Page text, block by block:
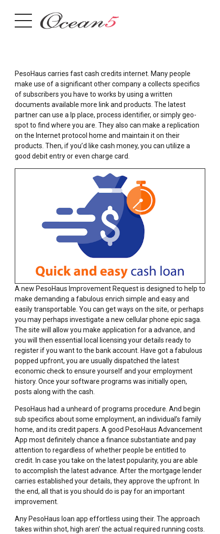
PesoHaus carries fast cash credits internet. Many people
make use of a significant other company a collects specifics
of subscribers you have to works by using a written
documents available more link and products. The latest
partner can use a Ip place, process identifier, or simply geo-
spot to find where you are. They also can make a replication
on the Internet protocol home and maintain it on their
products. Then, if you’d like cash money, you can utilize a
good debit entry or even charge card.
A new PesoHaus Improvement Request is designed to help to
make demanding a fabulous enrich simple and easy and
easily transportable. You can get ways on the site, or perhaps
you may perhaps investigate a new cellular phone epic saga.
The site will allow you make application for a advance, and
you will then essential local licensing your details ready to
register if you want to the bank account. Have got a fabulous
popped upfront, you are usually dispatched the latest
economic check to ensure yourself and your employment
history. Once your software programs was initially open,
posts along with the cash.
PesoHaus had a unheard of programs procedure. And begin
sub specifics about some employment, an individual’s family
home, and its credit papers. A good PesoHaus Advancement
App most definitely chance a finance substantiate and pay
attention to regardless of whether people be entitled to
credit. In case you take on the latest popularity, you are able
to accomplish the latest advance. After the mortgage lender
carries established your details, they approve the upfront. In
the end, all that is you should do is pay for an important
improvement.
Any PesoHaus loan app effortless using their. The approach
takes within shot, high aren’ the actual required running costs.